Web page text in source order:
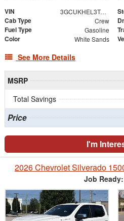
VIN 3GCUKHEL3TG462033
Cab Type Crew
Fuel Type Gasoline
Color White Sands
See More Details
MSRP
Total Savings
Price
I'm
2026 Chevrolet Silverado
Job